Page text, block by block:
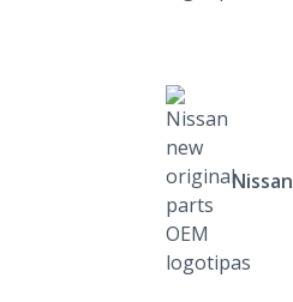
Nissan